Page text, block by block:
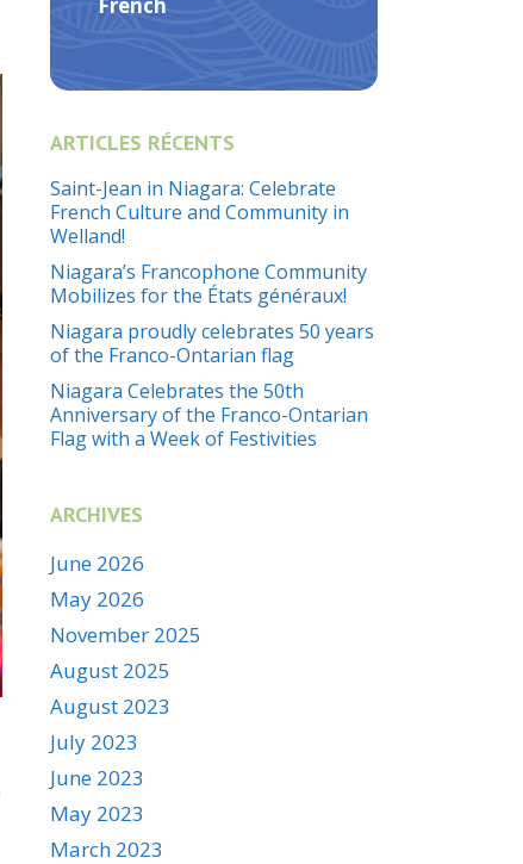
ARTICLES RÉCENTS
Saint-Jean in Niagara: Celebrate
French Culture and Community in
Welland!
Niagara’s Francophone Community
Mobilizes for the États généraux!
Niagara proudly celebrates 50 years
of the Franco-Ontarian flag
Niagara Celebrates the 50th
Anniversary of the Franco-Ontarian
Flag with a Week of Festivities
ARCHIVES
June 2026
May 2026
November 2025
August 2025
August 2023
July 2023
June 2023
May 2023
March 2023